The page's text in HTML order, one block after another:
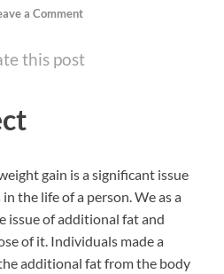
a Comment
this post
gain is a significant issue
the life of a person. We as a
issue of additional fat and
of it. Individuals made a
additional fat from the body